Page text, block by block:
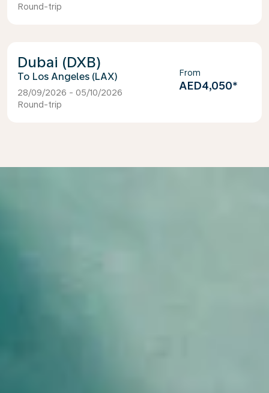
Round-trip
Dubai (DXB)
Los Angeles (LAX)
28/09/2026 - 05/10/2026
Round-trip
From
AED4,050*